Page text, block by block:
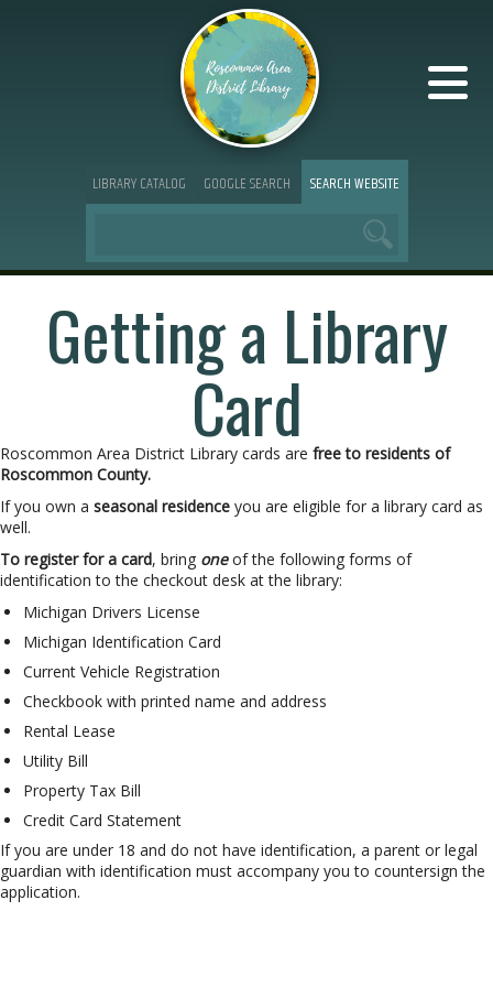
LIBRARY CATALOG GOOGLE SEARCH SEARCH WEBSITE
Getting a Library
Card
Roscommon Area District Library cards are free to residents of
Roscommon County.
If you own a seasonal residence you are eligible for a library card as
well.
To register for a card, bring oneof the following forms of
identification to the checkout desk at the library:
Michigan Drivers License
Michigan Identification Card
Current Vehicle Registration
Checkbook with printed name and address
Rental Lease
Utility Bill
Property Tax Bill
Credit Card Statement
If you are under 18 and do not have identification, a parent or legal
guardian with identification must accompany you to countersign the
application.